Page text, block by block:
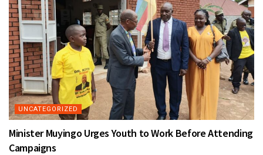
UNCATEGORIZED
Minister Muyingo Urges Youth to Work Before Attending
Campaigns